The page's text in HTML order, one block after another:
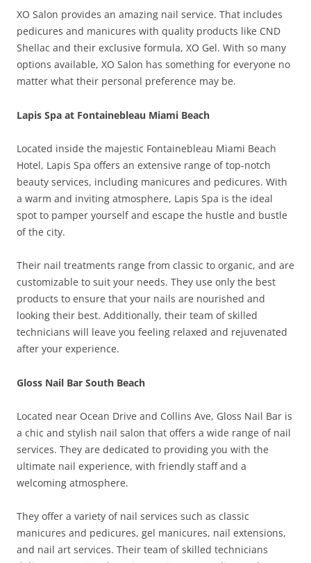
XO Salon provides an amazing nail service. That includes
pedicures and manicures with quality products like CND
Shellac and their exclusive formula, XO Gel. With so many
options available, XO Salon has something for everyone no
matter what their personal preference may be.
Lapis Spa at Fontainebleau Miami Beach
Located inside the majestic Fontainebleau Miami Beach
Hotel, Lapis Spa offers an extensive range of top-notch
beauty services, including manicures and pedicures. With
a warm and inviting atmosphere, Lapis Spa is the ideal
spot to pamper yourself and escape the hustle and bustle
of the city.
Their nail treatments range from classic to organic, and are
customizable to suit your needs. They use only the best
products to ensure that your nails are nourished and
looking their best. Additionally, their team of skilled
technicians will leave you feeling relaxed and rejuvenated
after your experience.
Gloss Nail Bar South Beach
Located near Ocean Drive and Collins Ave, Gloss Nail Bar is
a chic and stylish nail salon that offers a wide range of nail
services. They are dedicated to providing you with the
ultimate nail experience, with friendly staff and a
welcoming atmosphere.
They offer a variety of nail services such as classic
manicures and pedicures, gel manicures, nail extensions,
and nail art services. Their team of skilled technicians